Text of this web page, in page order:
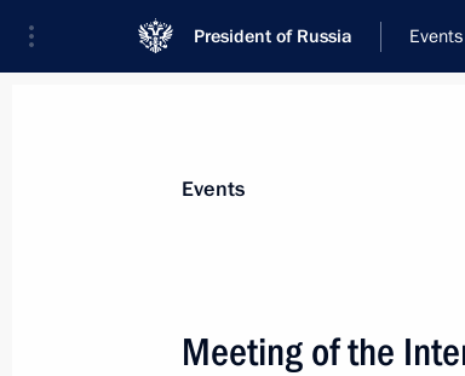
President of Russia Events
News
Events
Meeting of the